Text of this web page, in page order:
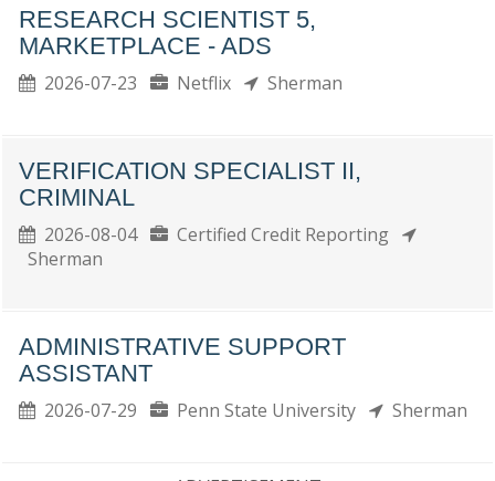
RESEARCH SCIENTIST 5,
MARKETPLACE - ADS
2026-07-23 Netflix Sherman
VERIFICATION SPECIALIST II,
CRIMINAL
2026-08-04
Certified Credit Reporting
Sherman
ADMINISTRATIVE SUPPORT
ASSISTANT
2026-07-29 Penn State University Sherman